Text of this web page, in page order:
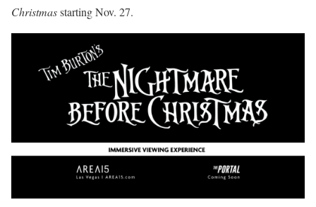
Christmasstarting Nov. 27.